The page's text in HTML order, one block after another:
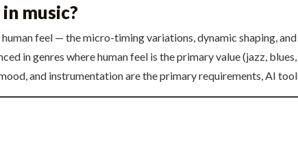
music?
feel — the micro-timing variations, dynamic shaping,
in genres where human feel is the primary value (jazz,
and instrumentation are the primary requirements, AI